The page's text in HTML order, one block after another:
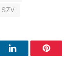
SZV
LinkedIn